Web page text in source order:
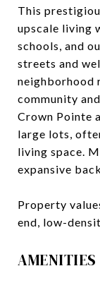
This
upscale living
schools, and
streets and
neighborhood
community
Crown Pointe
large lots,
living space.
expansive
Property
end, low-
AMENITIES